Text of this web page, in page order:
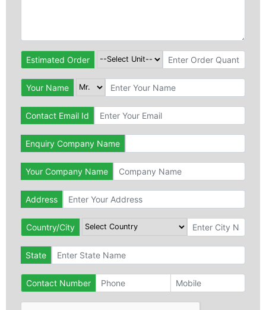
Estimated Order
Your Name
Contact Email Id
Enquiry Company Name
Your Company Name
Address
Country/City
State
Contact Number